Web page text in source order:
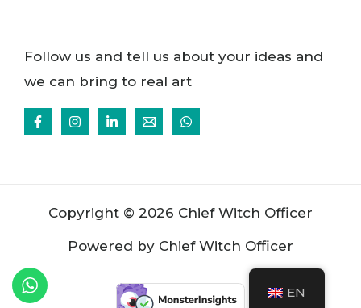
Follow us and tell us about your ideas and
we can bring to real art
Copyright © 2026 Chief Witch Officer
Powered by Chief Witch Officer
EN